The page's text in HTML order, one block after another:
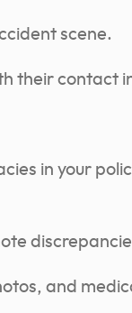
scene.
their contact
in your
and